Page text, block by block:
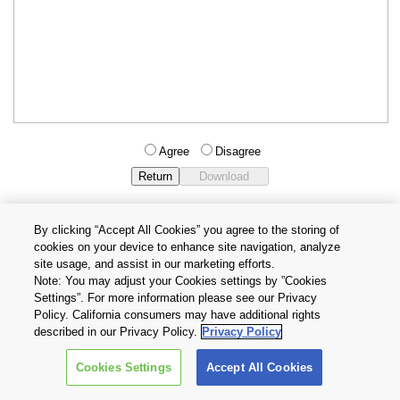
Agree Disagree
Privacy Policy
Terms and Conditions
Cookie Settings
Contact Us
Copyright © 2026 TOSHIBA ELECTRONIC DEVICES & STORAGE
CORPORATION, All Rights Reserved.
By clicking “Accept All Cookies” you agree to the storing of
cookies on your device to enhance site navigation, analyze
site usage, and assist in our marketing efforts.
Note: You may adjust your Cookies settings by ”Cookies
Settings”. For more information please see our Privacy
Policy. California consumers may have additional rights
described in our Privacy Policy. Privacy Policy
Cookies Settings Accept All Cookies